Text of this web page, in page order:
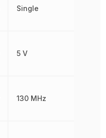
Single
5 V
130 MHz